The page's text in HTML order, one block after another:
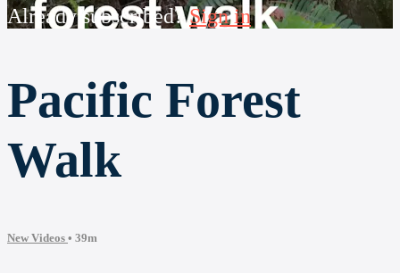
Already subscribed?Sign in
Pacific Forest
Walk
New Videos • 39m